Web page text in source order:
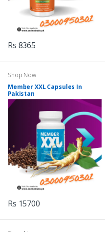
Rs 8365
Shop Now
Member XXL Capsules In
Pakistan
Rs 15700